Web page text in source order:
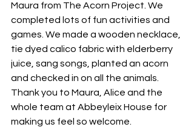
Maura from The Acorn Project. We
completed lots of fun activities and
games. We made a wooden necklace,
tie dyed calico fabric with elderberry
juice, sang songs, planted an acorn
and checked in on all the animals.
Thank you to Maura, Alice and the
whole team at Abbeyleix House for
making us feel so welcome.